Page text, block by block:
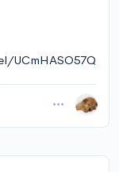
UCmHASO57Q